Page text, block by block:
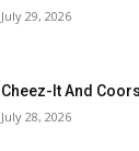
July 29, 2026
Cheez-It And
July 28, 2026